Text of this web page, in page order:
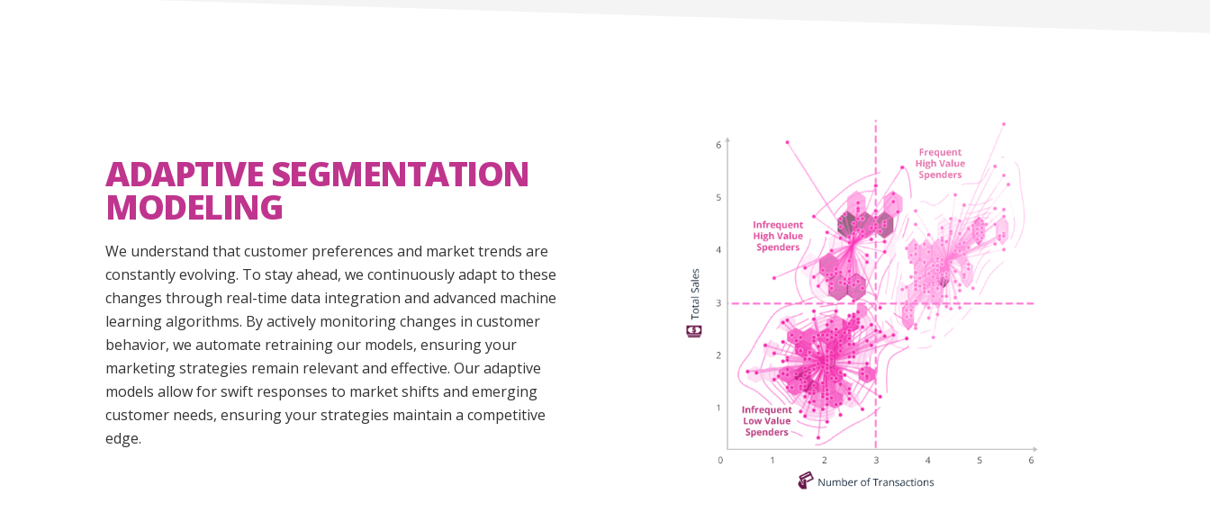
ADAPTIVE SEGMENTATION
MODELING
We understand that customer preferences and market trends are
constantly evolving. To stay ahead, we continuously adapt to these
changes through real-time data integration and advanced machine
learning algorithms. By actively monitoring changes in customer
behavior, we automate retraining our models, ensuring your
marketing strategies remain relevant and effective. Our adaptive
models allow for swift responses to market shifts and emerging
customer needs, ensuring your strategies maintain a competitive
edge.